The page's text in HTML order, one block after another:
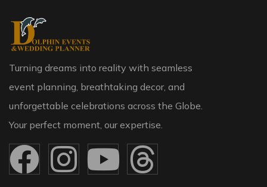
Turning dreams into reality with seamless
event planning, breathtaking decor, and
unforgettable celebrations across the Globe.
Your perfect moment, our expertise.